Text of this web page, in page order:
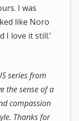
I was
like Noro
I love it still.’
series from
the sense of a
compassion
Thanks for